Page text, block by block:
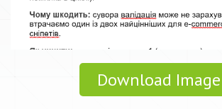
Download Image